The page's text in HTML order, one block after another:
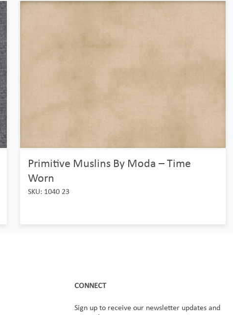
Primitive Muslins By Moda – Time
Worn
SKU: 1040 23
CONNECT
Sign up to receive our newsletter updates and